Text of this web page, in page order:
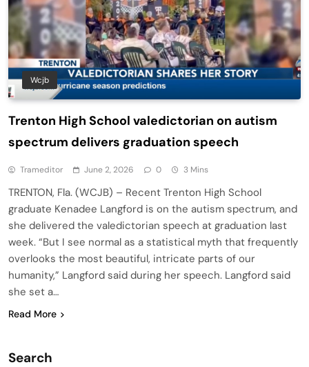
Wcjb
Trenton High School valedictorian on autism
spectrum delivers graduation speech
Trameditor June 2, 2026 0 3 Mins
TRENTON, Fla. (WCJB) – Recent Trenton High School
graduate Kenadee Langford is on the autism spectrum, and
she delivered the valedictorian speech at graduation last
week. “But I see normal as a statistical myth that frequently
overlooks the most beautiful, intricate parts of our
humanity,” Langford said during her speech. Langford said
she set a…
Read More
Search